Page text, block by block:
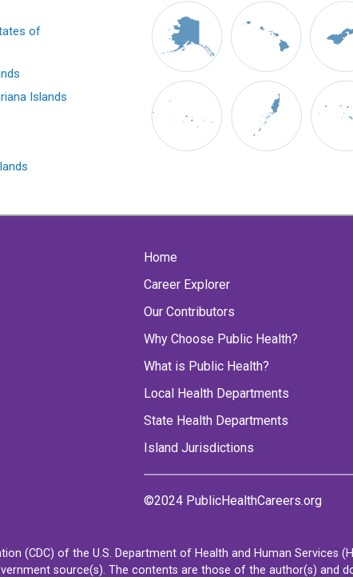
of
Islands
Home
Career Explorer
Our Contributors
Why Choose Public Health?
What is Public Health?
Local Health Departments
State Health Departments
Island Jurisdictions
©2024 PublicHealthCareers.org
(CDC) of the U.S. Department of Health and Human Services
source(s). The contents are those of the author(s) and